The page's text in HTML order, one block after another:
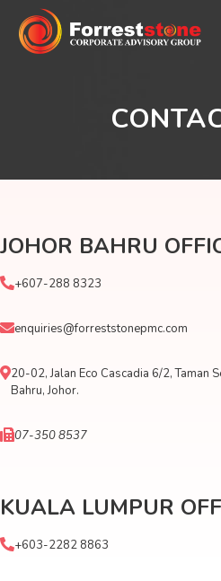
JOHOR BAHRU
+607-288 8323
enquiries@forreststonepmc.com
20-02, Jalan Eco Cascadia 6/2, Taman
Bahru, Johor.
07-350 8537
KUALA LUMPUR
+603-2282 8863